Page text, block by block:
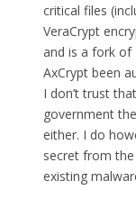
critical files
VeraCrypt
and is a fork of
AxCrypt been
I don’t trust
government
either. I do
secret from
existing